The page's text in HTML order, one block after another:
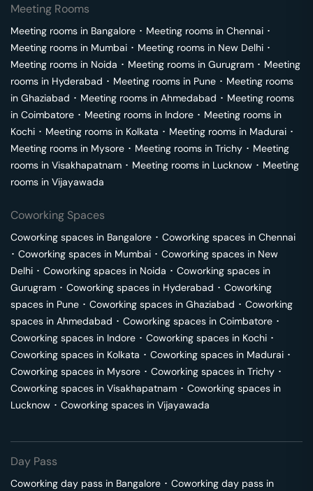
Meeting Rooms
Meeting rooms in Bangalore ･ Meeting rooms in Chennai ･
Meeting rooms in Mumbai ･ Meeting rooms in New Delhi ･
Meeting rooms in Noida ･ Meeting rooms in Gurugram ･ Meeting
rooms in Hyderabad ･ Meeting rooms in Pune ･ Meeting rooms
in Ghaziabad ･ Meeting rooms in Ahmedabad ･ Meeting rooms
in Coimbatore ･ Meeting rooms in Indore ･ Meeting rooms in
Kochi ･ Meeting rooms in Kolkata ･ Meeting rooms in Madurai ･
Meeting rooms in Mysore ･ Meeting rooms in Trichy ･ Meeting
rooms in Visakhapatnam ･ Meeting rooms in Lucknow ･ Meeting
rooms in Vijayawada
Coworking Spaces
Coworking spaces in Bangalore ･ Coworking spaces in Chennai
･ Coworking spaces in Mumbai ･ Coworking spaces in New
Delhi ･ Coworking spaces in Noida ･ Coworking spaces in
Gurugram ･ Coworking spaces in Hyderabad ･ Coworking
spaces in Pune ･ Coworking spaces in Ghaziabad ･ Coworking
spaces in Ahmedabad ･ Coworking spaces in Coimbatore ･
Coworking spaces in Indore ･ Coworking spaces in Kochi ･
Coworking spaces in Kolkata ･ Coworking spaces in Madurai ･
Coworking spaces in Mysore ･ Coworking spaces in Trichy ･
Coworking spaces in Visakhapatnam ･ Coworking spaces in
Lucknow ･ Coworking spaces in Vijayawada
Day Pass
Coworking day pass in Bangalore ･ Coworking day pass in